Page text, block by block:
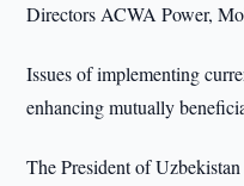
Directors ACWA Power,
Issues of implementing
enhancing mutually
The President of